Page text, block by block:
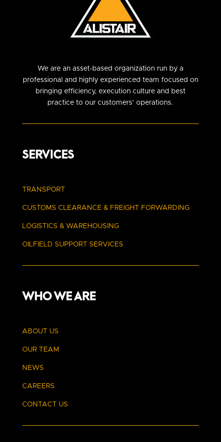
We are an asset-based organization run by a
professional and highly experienced team focused on
bringing efficiency, execution culture and best
practice to our customers’ operations.
SERVICES
TRANSPORT
CUSTOMS CLEARANCE & FREIGHT FORWARDING
LOGISTICS & WAREHOUSING
OILFIELD SUPPORT SERVICES
WHO WE ARE
ABOUT US
OUR TEAM
NEWS
CAREERS
CONTACT US